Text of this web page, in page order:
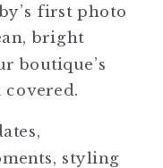
first photo
bright
boutique’s
covered.
styling